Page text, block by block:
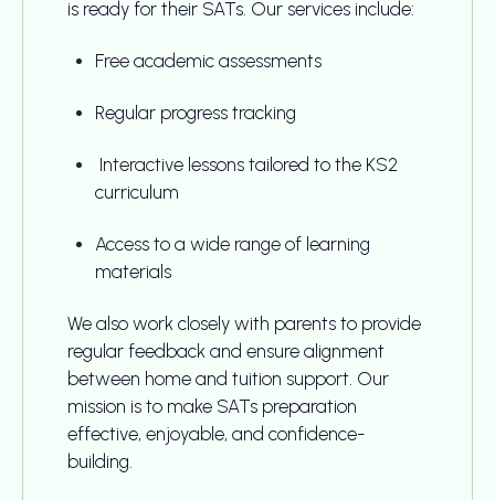
is ready for their SATs. Our services include:
Free academic assessments
Regular progress tracking
Interactive lessons tailored to the KS2
curriculum
Access to a wide range of learning
materials
We also work closely with parents to provide
regular feedback and ensure alignment
between home and tuition support. Our
mission is to make SATs preparation
effective, enjoyable, and confidence-
building.